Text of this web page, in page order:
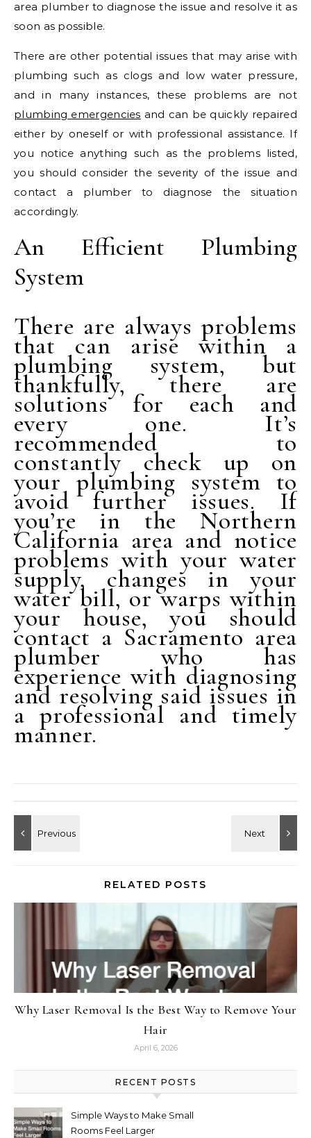
area plumber to diagnose the issue and resolve it as
soon as possible.
There are other potential issues that may arise with
plumbing such as clogs and low water pressure,
and in many instances, these problems are not
plumbing emergencies and can be quickly repaired
either by oneself or with professional assistance. If
you notice anything such as the problems listed,
you should consider the severity of the issue and
contact a plumber to diagnose the situation
accordingly.
An Efficient Plumbing
System
There are always problems
that can arise within a
plumbing system, but
thankfully, there are
solutions for each and
every one. It’s
recommended to
constantly check up on
your plumbing system to
avoid further issues. If
you’re in the Northern
California area and notice
problems with your water
supply, changes in your
water bill, or warps within
your house, you should
contact a Sacramento area
plumber who has
experience with diagnosing
and resolving said issues in
a professional and timely
manner.
RELATED POSTS
Why Laser Removal Is the Best Way to Remove Your
Hair
April 6, 2026
RECENT POSTS
Simple Ways to Make Small
Rooms Feel Larger